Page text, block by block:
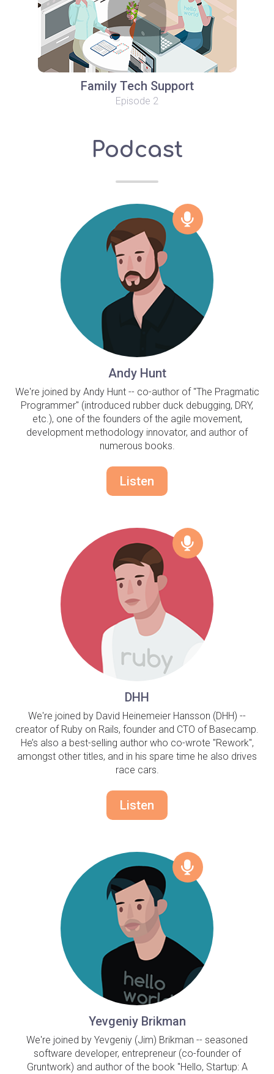
Family Tech Support
Episode 2
Podcast
Andy Hunt
We're joined by Andy Hunt -- co-author of "The Pragmatic
Programmer" (introduced rubber duck debugging, DRY,
etc.), one of the founders of the agile movement,
development methodology innovator, and author of
numerous books.
Listen
DHH
We're joined by David Heinemeier Hansson (DHH) --
creator of Ruby on Rails, founder and CTO of Basecamp.
He’s also a best-selling author who co-wrote "Rework",
amongst other titles, and in his spare time he also drives
race cars.
Listen
Yevgeniy Brikman
We're joined by Yevgeniy (Jim) Brikman -- seasoned
software developer, entrepreneur (co-founder of
Gruntwork) and author of the book "Hello, Startup: A